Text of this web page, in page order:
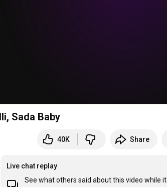
Sada Baby
40K Share
Live chat replay
See what others said about this video while it